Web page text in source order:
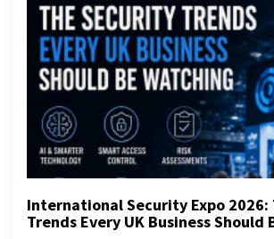
International Security Expo 2026:
Trends Every UK Business Should